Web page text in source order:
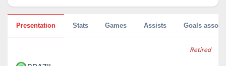
Retired
Presentation Stats Games Assists Goals